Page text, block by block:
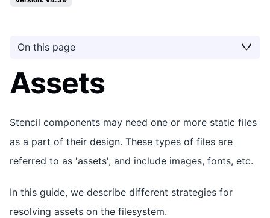
On this page
Assets
Stencil components may need one or more static files
as a part of their design. These types of files are
referred to as 'assets', and include images, fonts, etc.
In this guide, we describe different strategies for
resolving assets on the filesystem.